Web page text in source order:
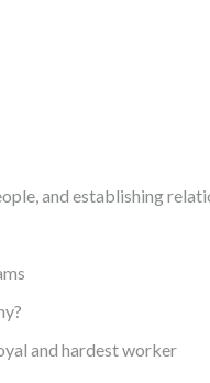
and establishing
and hardest worker